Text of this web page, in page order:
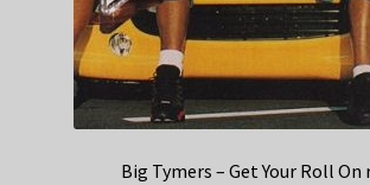
Big Tymers – Get Your Roll On